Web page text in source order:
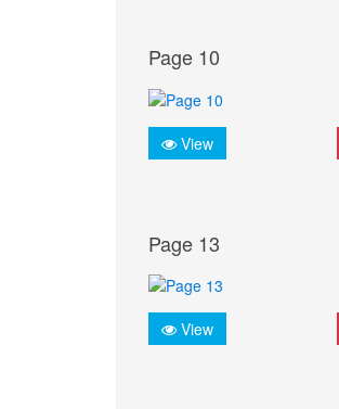
Page 10
View
Page 13
View